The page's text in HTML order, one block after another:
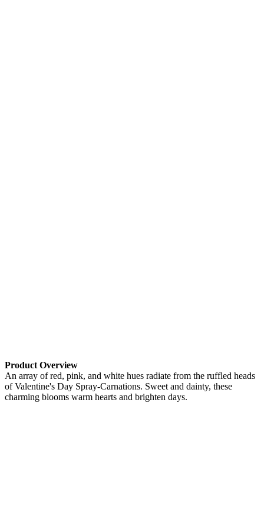
Product Overview
An array of red, pink, and white hues radiate from the ruffled heads
of Valentine's Day Spray-Carnations. Sweet and dainty, these
charming blooms warm hearts and brighten days.